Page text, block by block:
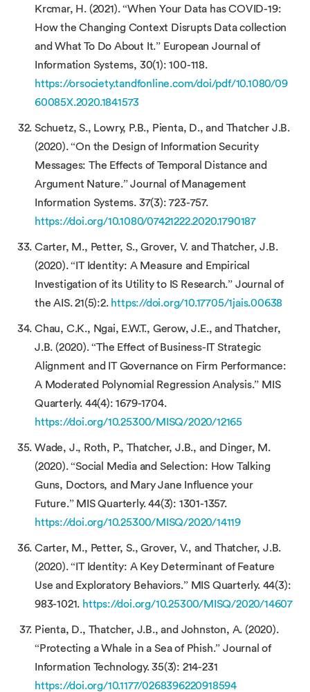
Krcmar, H. (2021). “When Your Data has COVID-19:
How the Changing Context Disrupts Data collection
and What To Do About It.” European Journal of
Information Systems, 30(1): 100-118.
https://orsociety.tandfonline.com/doi/pdf/10.1080/09
60085X.2020.1841573
Schuetz, S., Lowry, P.B., Pienta, D., and Thatcher J.B.
(2020). “On the Design of Information Security
Messages: The Effects of Temporal Distance and
Argument Nature.” Journal of Management
Information Systems. 37(3): 723-757.
https://doi.org/10.1080/07421222.2020.1790187
Carter, M., Petter, S., Grover, V. and Thatcher, J.B.
(2020). “IT Identity: A Measure and Empirical
Investigation of its Utility to IS Research.” Journal of
the AIS. 21(5):2. https://doi.org/10.17705/1jais.00638
Chau, C.K., Ngai, E.W.T., Gerow, J.E., and Thatcher,
J.B. (2020). “The Effect of Business-IT Strategic
Alignment and IT Governance on Firm Performance:
A Moderated Polynomial Regression Analysis.” MIS
Quarterly. 44(4): 1679-1704.
https://doi.org/10.25300/MISQ/2020/12165
Wade, J., Roth, P., Thatcher, J.B., and Dinger, M.
(2020). “Social Media and Selection: How Talking
Guns, Doctors, and Mary Jane Influence your
Future.” MIS Quarterly. 44(3): 1301-1357.
https://doi.org/10.25300/MISQ/2020/14119
Carter, M., Petter, S., Grover, V., and Thatcher, J.B.
(2020). “IT Identity: A Key Determinant of Feature
Use and Exploratory Behaviors.” MIS Quarterly. 44(3):
983-1021. https://doi.org/10.25300/MISQ/2020/14607
Pienta, D., Thatcher, J.B., and Johnston, A. (2020).
“Protecting a Whale in a Sea of Phish.” Journal of
Information Technology. 35(3): 214-231
https://doi.org/10.1177/0268396220918594